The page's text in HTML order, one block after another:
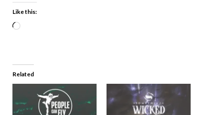
Like this:
Related